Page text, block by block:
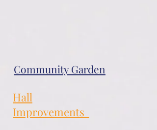
Community Garden
Hall
Improvements